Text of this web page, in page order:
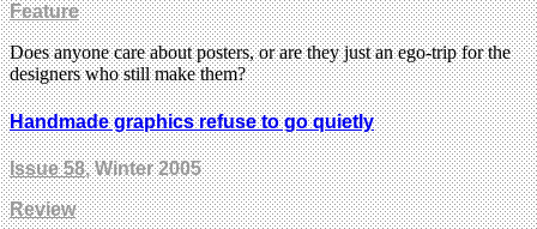
Feature
Does anyone care about posters, or are they just an ego-trip for the
designers who still make them?
Handmade graphics refuse to go quietly
Issue 58, Winter 2005
Review